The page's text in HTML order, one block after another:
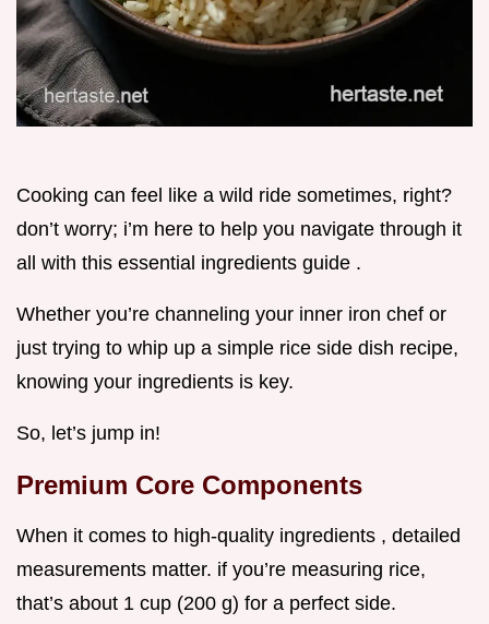
Cooking can feel like a wild ride sometimes, right?
don’t worry; i’m here to help you navigate through it
all with this essential ingredients guide .
Whether you’re channeling your inner iron chef or
just trying to whip up a simple rice side dish recipe,
knowing your ingredients is key.
So, let’s jump in!
Premium Core Components
When it comes to high-quality ingredients , detailed
measurements matter. if you’re measuring rice,
that’s about 1 cup (200 g) for a perfect side.